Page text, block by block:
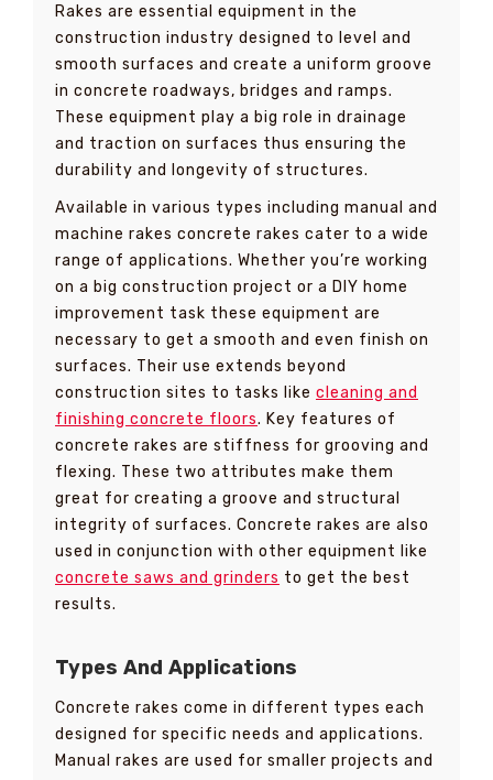
Rakes are essential equipment in the
construction industry designed to level and
smooth surfaces and create a uniform groove
in concrete roadways, bridges and ramps.
These equipment play a big role in drainage
and traction on surfaces thus ensuring the
durability and longevity of structures.
Available in various types including manual and
machine rakes concrete rakes cater to a wide
range of applications. Whether you’re working
on a big construction project or a DIY home
improvement task these equipment are
necessary to get a smooth and even finish on
surfaces. Their use extends beyond
construction sites to tasks like cleaning and
finishing concrete floors. Key features of
concrete rakes are stiffness for grooving and
flexing. These two attributes make them
great for creating a groove and structural
integrity of surfaces. Concrete rakes are also
used in conjunction with other equipment like
concrete saws and grinders to get the best
results.
Types And Applications
Concrete rakes come in different types each
designed for specific needs and applications.
Manual rakes are used for smaller projects and